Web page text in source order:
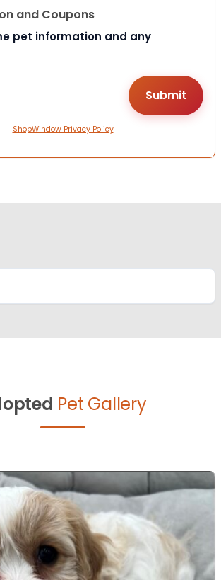
and Coupons
pet information and any
ShopWindow Privacy Policy
Pet Gallery